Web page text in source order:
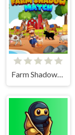
Farm Shadow Match